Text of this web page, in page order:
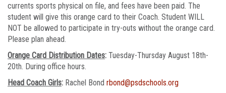
currents sports physical on file, and fees have been paid. The
student will give this orange card to their Coach. Student WILL
NOT be allowed to participate in try-outs without the orange card.
Please plan ahead.
Orange Card Distribution Dates: Tuesday-Thursday August 18th-
20th. During office hours.
Head Coach Girls: Rachel Bond rbond@psdschools.org